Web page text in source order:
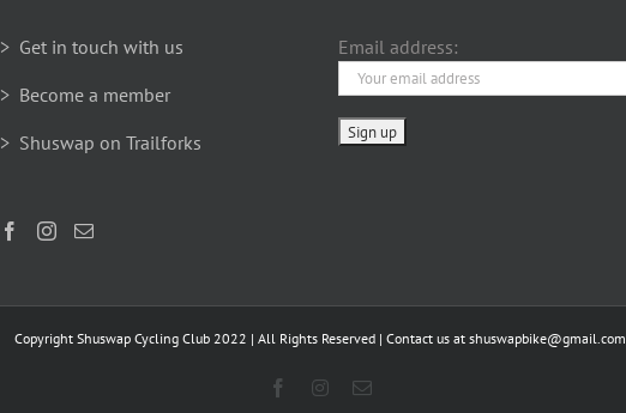
> Get in touch with us
> Become a member
> Shuswap on Trailforks
Email address:
Copyright Shuswap Cycling Club 2022 | All Rights Reserved | Contact us at shuswapbike@gmail.com
FacebookInstagram
Email